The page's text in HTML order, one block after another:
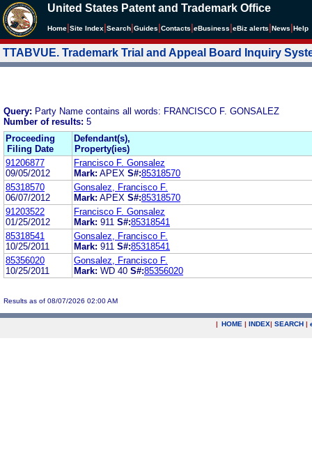
United States Patent and Trademark Office
Home Site Index Search Guides Contacts eBusiness eBiz alerts News Help
TTABVUE. Trademark Trial and Appeal Board Inquiry
Query: Party Name contains all words: FRANCISCO F. GONSALEZ
Number of results: 5
Proceeding
Filing Date
Defendant(s),
Property(ies)
91206877
09/05/2012
Francisco F. Gonsalez
Mark: APEX S#:85318570
85318570
06/07/2012
Gonsalez, Francisco F.
Mark: APEX S#:85318570
91203522
01/25/2012
Francisco F. Gonsalez
Mark: 911 S#:85318541
85318541
10/25/2011
Gonsalez, Francisco F.
Mark: 911 S#:85318541
85356020
10/25/2011
Gonsalez, Francisco F.
Mark: WD 40 S#:85356020
Results as of 08/07/2026 02:00 AM
| HOME | INDEX| SEARCH |